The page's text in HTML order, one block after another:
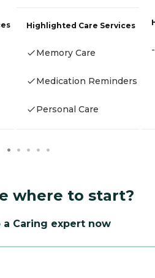
Highlighted Care Services
Memory Care
Medication Reminders
Personal Care
-
where to start?
a Caring expert now